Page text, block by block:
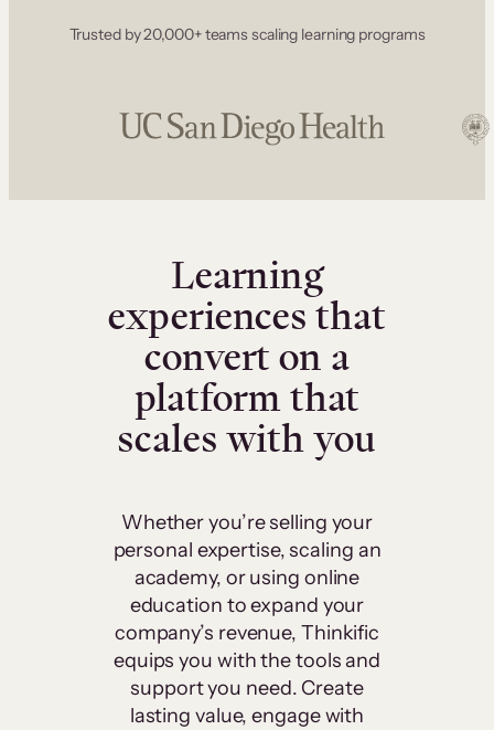
Trusted by 20,000+ teams scaling learning programs
Learning
experiences that
convert on a
platform that
scales with you
Whether you’re selling your
personal expertise, scaling an
academy, or using online
education to expand your
company’s revenue, Thinkific
equips you with the tools and
support you need. Create
lasting value, engage with